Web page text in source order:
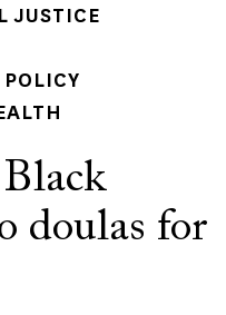
JUSTICE
doulas for